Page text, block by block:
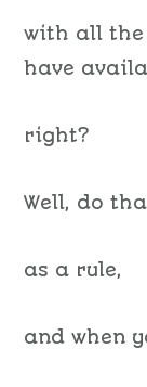
with all the
have
right?
Well, do
as a rule,
and when